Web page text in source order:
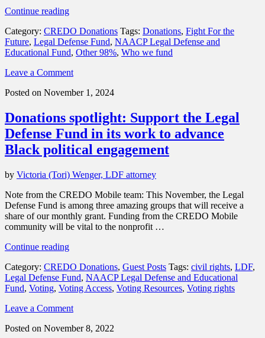
Continue reading“In
CREDO
Mobile
is
Fight
the
Legal
Defense
Fund
(LDF)
and
Other
98%.”
Category: CREDO Donations Tags: Donations, Fight For the
Future, Legal Defense Fund, NAACP Legal Defense and
Educational Fund, Other 98%, Who we fund
Leave a Comment
Posted on November 1, 2024
Donations spotlight: Support the Legal
Defense Fund in its work to advance
Black political engagement
by Victoria (Tori) Wenger, LDF attorney
Note from the CREDO Mobile team: This November, the Legal
Defense Fund is among three amazing groups that will receive a
share of our monthly grant. Funding from the CREDO Mobile
community will be vital to the nonprofit …
Continue reading“Donations
Support
the
Legal
Fund
its
Category: CREDO Donations, Guest Posts Tags: civil rights, LDF,
Legal Defense Fund, NAACP Legal Defense and Educational
Fund, Voting, Voting Access, Voting Resources, Voting rights
Leave a Comment
Posted on November 8, 2022